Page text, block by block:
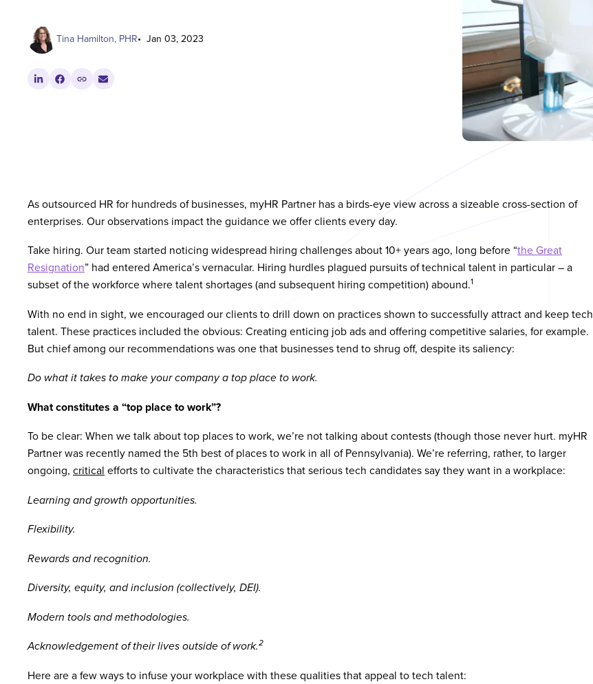
Tina Hamilton, PHR Jan 03, 2023
As outsourced HR for hundreds of businesses, myHR Partner has a birds-eye view across a sizeable cross-section of
enterprises. Our observations impact the guidance we offer clients every day.
Take hiring. Our team started noticing widespread hiring challenges about 10+ years ago, long before “the Great
Resignation” had entered America’s vernacular. Hiring hurdles plagued pursuits of technical talent in particular – a
subset of the workforce where talent shortages (and subsequent hiring competition) abound.1
With no end in sight, we encouraged our clients to drill down on practices shown to successfully attract and keep tech
talent. These practices included the obvious: Creating enticing job ads and offering competitive salaries, for example.
But chief among our recommendations was one that businesses tend to shrug off, despite its saliency:
Do what it takes to make your company a top place to work.
What constitutes a “top place to work”?
To be clear: When we talk about top places to work, we’re not talking about contests (though those never hurt. myHR
Partner was recently named the 5th best of places to work in all of Pennsylvania). We’re referring, rather, to larger
ongoing, critical efforts to cultivate the characteristics that serious tech candidates say they want in a workplace:
Learning and growth opportunities.
Flexibility.
Rewards and recognition.
Diversity, equity, and inclusion (collectively, DEI).
Modern tools and methodologies.
Acknowledgement of their lives outside of work.2
Here are a few ways to infuse your workplace with these qualities that appeal to tech talent: